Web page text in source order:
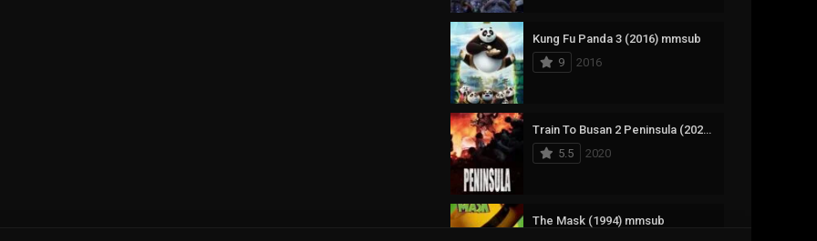
Horror
Korean 145
Music
Mystery
Reality
Romance
Sci-Fi & Fantasy
Kung Fu Panda 3 (2016) mmsub
9
2016
Train To Busan 2 Peninsula (2020) mmsub
5.5
2020
The Mask (1994) mmsub